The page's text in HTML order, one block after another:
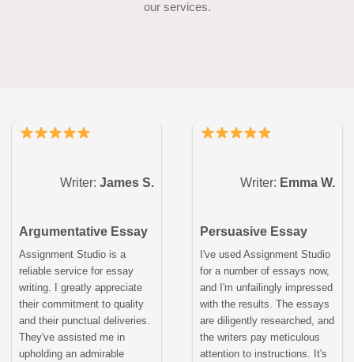
our services.
Writer: James S.
Argumentative Essay
Assignment Studio is a
reliable service for essay
writing. I greatly appreciate
their commitment to quality
and their punctual deliveries.
They've assisted me in
upholding an admirable
Writer: Emma W.
Persuasive Essay
I've used Assignment Studio
for a number of essays now,
and I'm unfailingly impressed
with the results. The essays
are diligently researched, and
the writers pay meticulous
attention to instructions. It's